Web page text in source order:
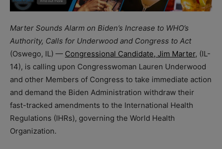
Marter Sounds Alarm on Biden’s Increase to WHO’s
Authority, Calls for Underwood and Congress to Act
(Oswego, IL) — Congressional Candidate, Jim Marter, (IL-
14), is calling upon Congresswoman Lauren Underwood
and other Members of Congress to take immediate action
and demand the Biden Administration withdraw their
fast-tracked amendments to the International Health
Regulations (IHRs), governing the World Health
Organization.